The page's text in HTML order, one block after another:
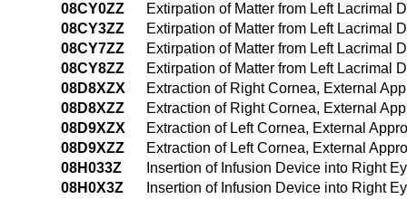
08CY0ZZ
Extirpation of Matter from Left Lacrimal
08CY3ZZ
Extirpation of Matter from Left Lacrimal
08CY7ZZ
Extirpation of Matter from Left Lacrimal
08CY8ZZ
Extirpation of Matter from Left Lacrimal
08D8XZX
Extraction of Right Cornea, External
08D8XZZ
Extraction of Right Cornea, External
08D9XZX
Extraction of Left Cornea, External
08D9XZZ
Extraction of Left Cornea, External
08H033Z
Insertion of Infusion Device into Right
08H0X3Z
Insertion of Infusion Device into Right